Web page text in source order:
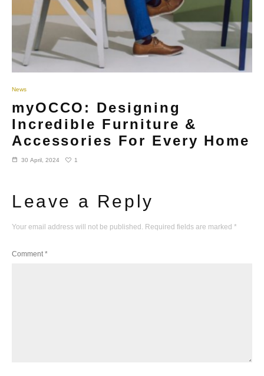
News
myOCCO: Designing
Incredible Furniture &
Accessories For Every Home
30 April, 2024 1
Leave a Reply
Your email address will not be published. Required fields are marked *
Comment*